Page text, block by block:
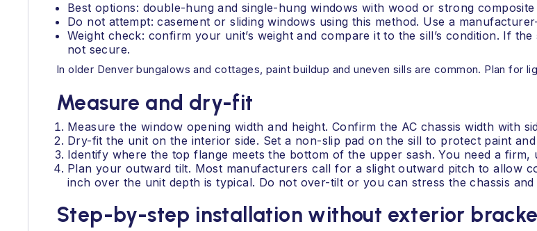
Best options: double-hung and single-hung windows with wood or strong
Do not attempt: casement or sliding windows using this method. Use a
Weight check: confirm your unit’s weight and compare it to the sill’s condition. If
not secure.
In older Denver bungalows and cottages, paint buildup and uneven sills are common. Plan for
Measure and dry-fit
Measure the window opening width and height. Confirm the AC chassis width with
Dry-fit the unit on the interior side. Set a non-slip pad on the sill to protect paint
Identify where the top flange meets the bottom of the upper sash. You need a
Plan your outward tilt. Most manufacturers call for a slight outward pitch to allow
inch over the unit depth is typical. Do not over-tilt or you can stress the chassis
Step-by-step installation without exterior